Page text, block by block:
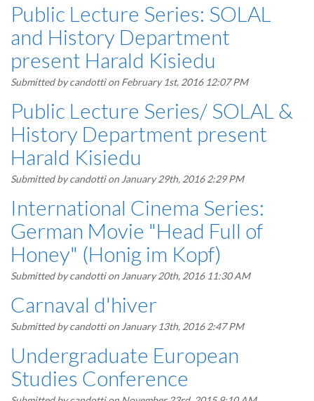
Public Lecture Series: SOLAL
and History Department
present Harald Kisiedu
Submitted bycandottion February 1st, 2016 12:07 PM
Public Lecture Series/ SOLAL &
History Department present
Harald Kisiedu
Submitted bycandottion January 29th, 2016 2:29 PM
International Cinema Series:
German Movie "Head Full of
Honey" (Honig im Kopf)
Submitted bycandottion January 20th, 2016 11:30 AM
Carnaval d'hiver
Submitted bycandottion January 13th, 2016 2:47 PM
Undergraduate European
Studies Conference